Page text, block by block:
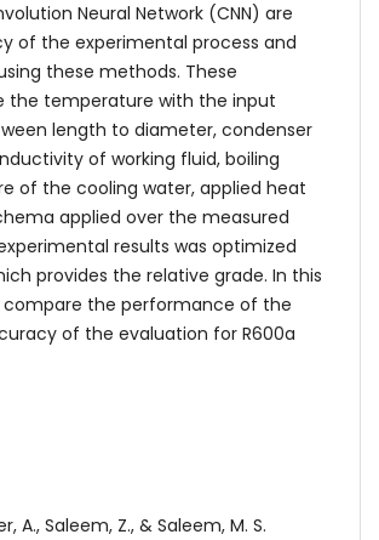
Neural Network (CNN) are
of the experimental process and
these methods. These
the temperature with the input
length to diameter, condenser
of working fluid, boiling
of the cooling water, applied heat
applied over the measured
results was optimized
provides the relative grade. In this
compare the performance of the
of the evaluation for R600a
A., Saleem, Z., & Saleem, M. S.